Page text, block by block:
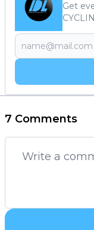
Get
7 Comments